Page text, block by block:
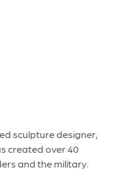
sculpture designer,
created over 40
and the military.